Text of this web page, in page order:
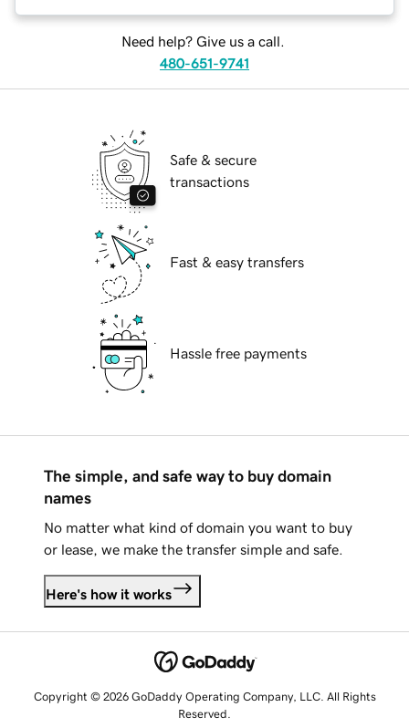
Need help? Give us a call.
480-651-9741
Safe & secure
transactions
Fast & easy transfers
Hassle free payments
The simple, and safe way to buy domain
names
No matter what kind of domain you want to buy
or lease, we make the transfer simple and safe.
Here's how it works
Copyright © 2026 GoDaddy Operating Company, LLC. All Rights
Reserved.